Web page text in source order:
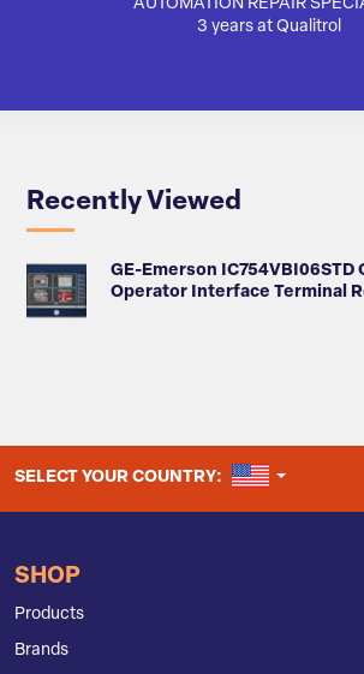
AUTOMATION REPAIR
3 years at Qualitrol
Recently Viewed
GE-Emerson IC754VBI06STD
Operator Interface Terminal
SELECT YOUR COUNTRY: UNITED
SHOP
Products
Brands